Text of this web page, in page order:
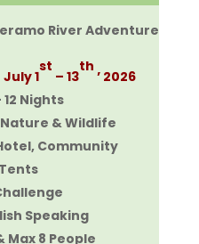
River Adventure
1
st
– 13
th
’ 2026
Nights
& Wildlife
Community
Speaking
8 People